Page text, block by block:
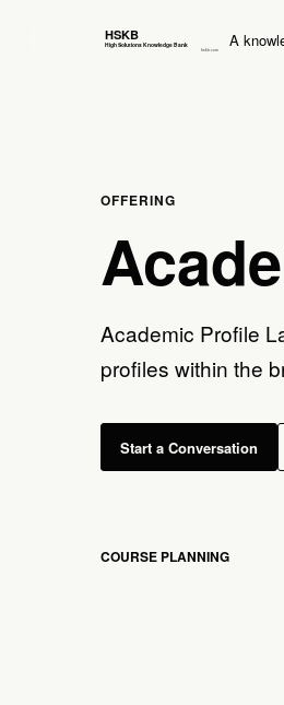
A
OFFERING
Academic Profile
profiles within the
Start a Conversation
COURSE PLANNING